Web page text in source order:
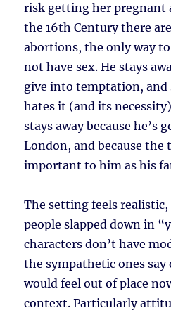
risk getting her pregnant
the 16th Century there
abortions, the only way
not have sex. He stays
give into temptation, and
hates it (and its
stays away because he’s
London, and because the
important to him as his
The setting feels
people slapped down in
characters don’t have
the sympathetic ones
would feel out of place
context. Particularly